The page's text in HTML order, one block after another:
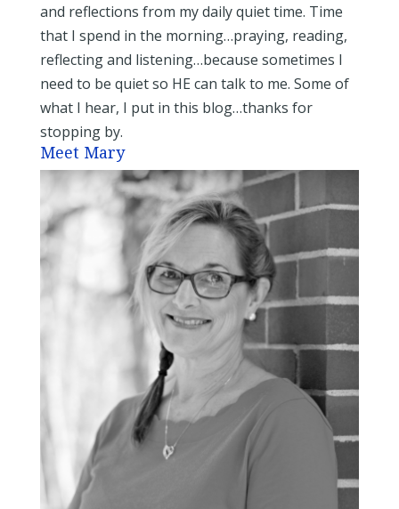
and reflections from my daily quiet time. Time
that I spend in the morning…praying, reading,
reflecting and listening…because sometimes I
need to be quiet so HE can talk to me. Some of
what I hear, I put in this blog…thanks for
stopping by.
Meet Mary